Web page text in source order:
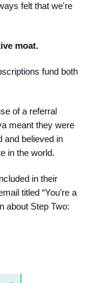
felt that we're
moat.
fund both
of a referral
meant they were
and believed in
in the world.
in their
titled “You’re a
about Step Two: